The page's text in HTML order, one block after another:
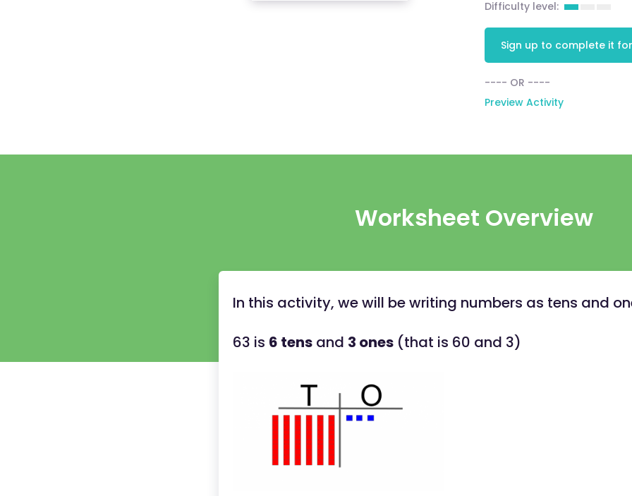
Difficulty level:
Sign up to complete it
---- OR ----
Preview Activity
Worksheet Overview
In this activity, we will be writing numbers as tens and
63 is 6 tens and 3 ones (that is 60 and 3)